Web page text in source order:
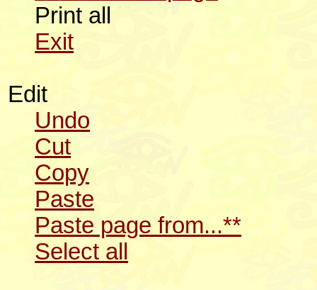
Print all
Exit
Edit
Undo
Cut
Copy
Paste
Paste page from...**
Select all